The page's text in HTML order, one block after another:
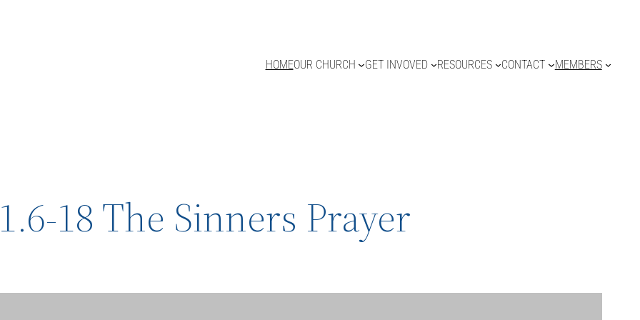
HOMEOUR CHURCH GET INVOVED RESOURCES CONTACT MEMBERS
18 The Sinners Prayer